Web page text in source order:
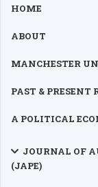
HOME
ABOUT
MANCHESTER
PAST & PRESENT
A POLITICAL
JOURNAL OF
(JAPE)